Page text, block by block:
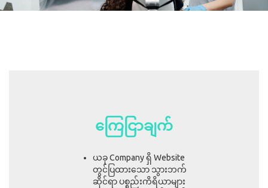
ကြေငြာချက်
ယခု Company ရှိ Website
တွင်ပြထားသော သွားဘက်
ဆိုင်ရာ ပစ္စည်းကိရိယာများ